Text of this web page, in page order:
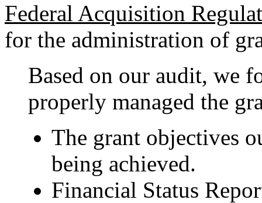
Federal Acquisition
for the administration of
Based on our audit, we
properly managed the
The grant objectives
being achieved.
Financial Status